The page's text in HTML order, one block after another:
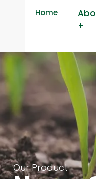
Home
+
Our Product